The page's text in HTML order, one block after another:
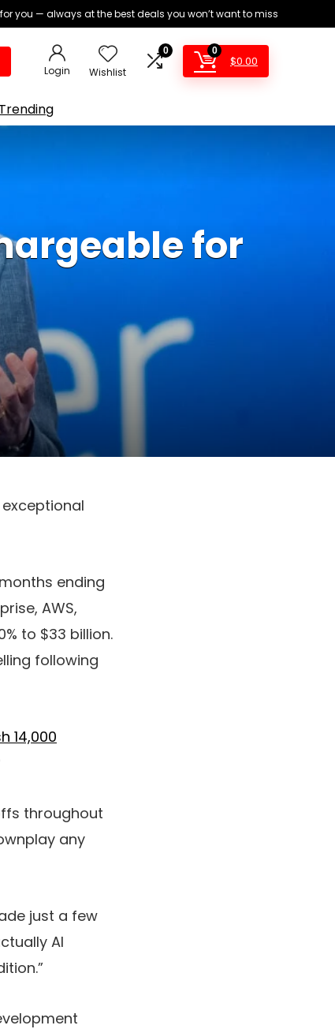
you — always at the best deals you won’t want to miss
Login Wishlist
0 0
$0.00
Trending
for
ending
AWS,
to $33 billion.
following
14,000
throughout
any
just a few
AI